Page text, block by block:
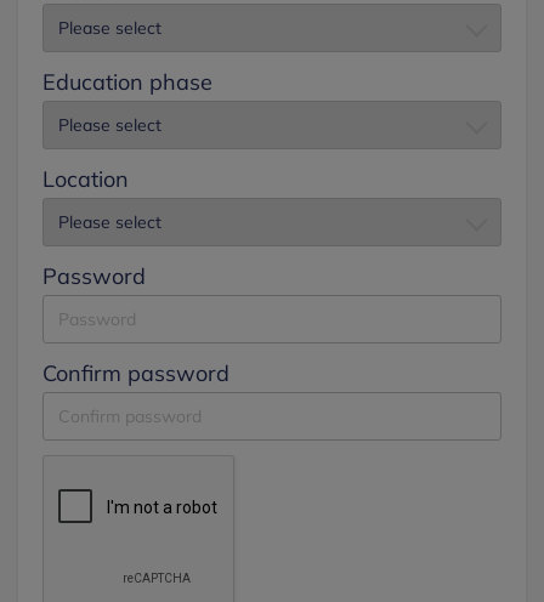
Education phase
Location
Password
Confirm password